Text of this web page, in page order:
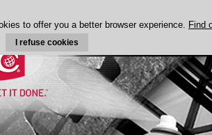
to offer you a better browser experience. Find
I refuse cookies